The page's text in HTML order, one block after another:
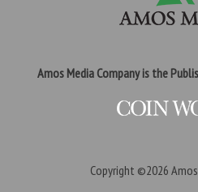
Amos Media Company is the
Copyright ©2026